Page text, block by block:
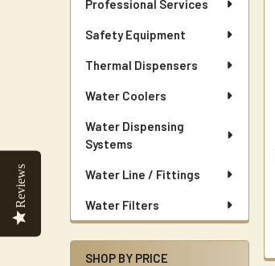
Professional Services
Safety Equipment
Thermal Dispensers
Water Coolers
Water Dispensing
Systems
Water Line / Fittings
Water Filters
SHOP BY PRICE
Reviews